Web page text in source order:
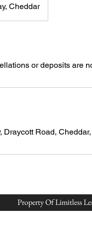
Cheddar
or deposits are
Draycott Road,
Property Of Limitless